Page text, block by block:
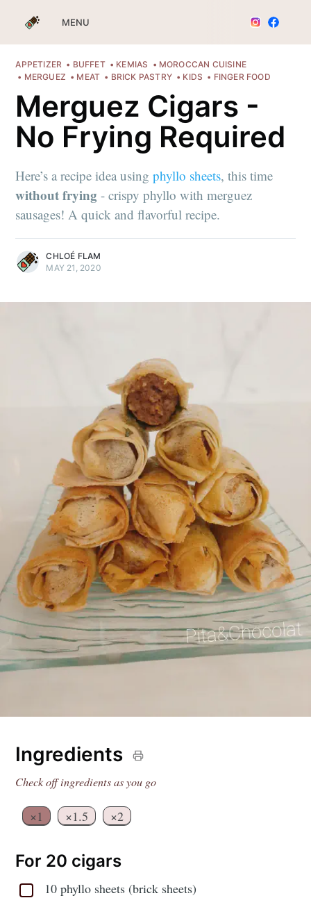
MENU
APPETIZER BUFFET KEMIAS
MOROCCAN CUISINE
MERGUEZ
MEAT BRICK PASTRY KIDS FINGER FOOD
Merguez Cigars -
No Frying Required
Here’s a recipe idea usingphyllo sheets, this time
without frying - crispy phyllo with merguez
sausages! A quick and flavorful recipe.
CHLOÉ FLAM
MAY 21, 2020
Ingredients
Check off ingredients as you go
×1 ×1.5 ×2
For 20 cigars
10 phyllo sheets (brick sheets)